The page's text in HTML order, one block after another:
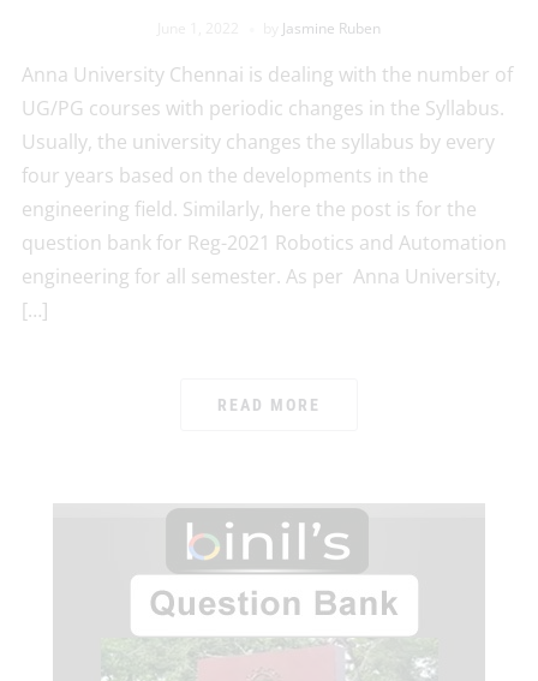
Jasmine Ruben
Anna University Chennai is dealing with the number of
UG/PG courses with periodic changes in the Syllabus.
Usually, the university changes the syllabus by every
four years based on the developments in the
engineering field. Similarly, here the post is for the
question bank for Reg-2021 Robotics and Automation
engineering for all semester. As per Anna University,
[…]
READ MORE